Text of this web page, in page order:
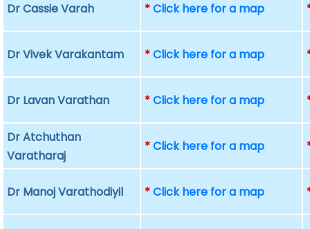
Dr Cassie Varah *Click here for a map
Dr Vivek Varakantam *Click here for a map
Dr Lavan Varathan *Click here for a map
Dr Atchuthan
Varatharaj
*Click here for a map
Dr Manoj Varathodiyil *Click here for a map